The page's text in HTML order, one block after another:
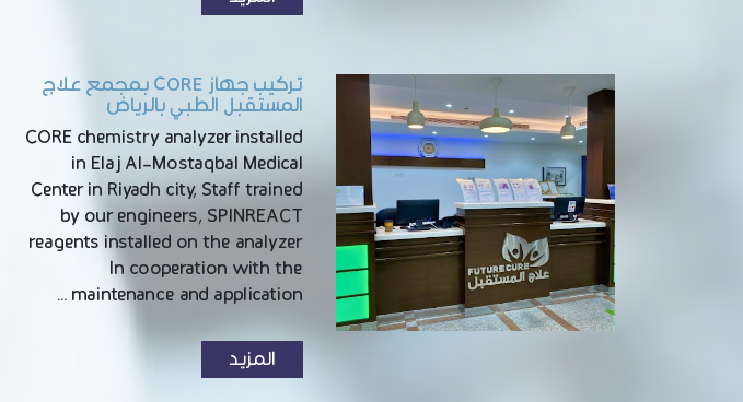
تركيب جهاز CORE بمجمع علاج
المستقبل الطبي بالرياض
CORE chemistry analyzer installed
in Elaj Al-Mostaqbal Medical
Center in Riyadh city, Staff trained
by our engineers, SPINREACT
reagents installed on the analyzer
In cooperation with the
maintenance and application …
المزيد